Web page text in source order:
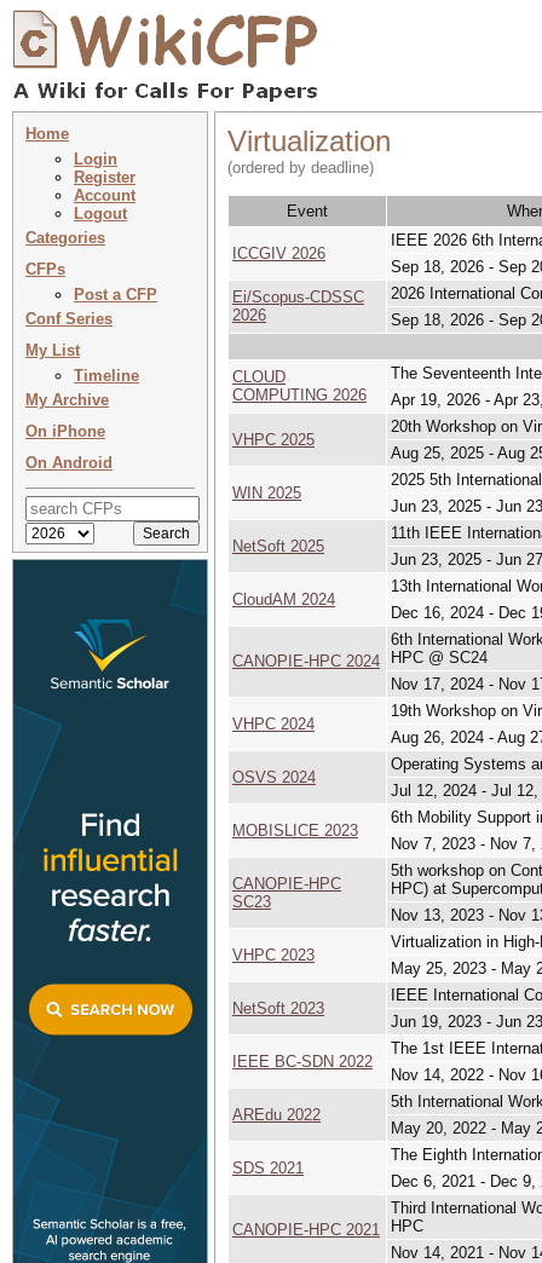
Home
Login
Register
Account
Logout
Categories
CFPs
Post a CFP
Conf Series
My List
Timeline
My Archive
On iPhone
On Android
Virtualization
(ordered by deadline)
Event
ICCGIV 2026
IEEE 2026 6th
Sep 18, 2026 - Sep
Ei/Scopus-CDSSC
2026
2026 International
Sep 18, 2026 - Sep
CLOUD
COMPUTING 2026
The Seventeenth
Apr 19, 2026 - Apr
VHPC 2025
20th Workshop on
Aug 25, 2025 - Aug
WIN 2025
2025 5th
Jun 23, 2025 - Jun
NetSoft 2025
11th IEEE
Jun 23, 2025 - Jun
CloudAM 2024
13th International
Dec 16, 2024 - Dec
CANOPIE-HPC 2024
6th International
HPC @ SC24
Nov 17, 2024 - Nov
VHPC 2024
19th Workshop on
Aug 26, 2024 - Aug
OSVS 2024
Operating Systems
Jul 12, 2024 - Jul 12,
MOBISLICE 2023
6th Mobility Support
Nov 7, 2023 - Nov 7,
CANOPIE-HPC
SC23
5th workshop on
HPC) at
Nov 13, 2023 - Nov
VHPC 2023
Virtualization in
May 25, 2023 - May
NetSoft 2023
IEEE International
Jun 19, 2023 - Jun
IEEE BC-SDN 2022
The 1st IEEE
Nov 14, 2022 - Nov
AREdu 2022
5th International
May 20, 2022 - May
SDS 2021
The Eighth
Dec 6, 2021 - Dec 9,
CANOPIE-HPC 2021
Third International
HPC
Nov 14, 2021 - Nov